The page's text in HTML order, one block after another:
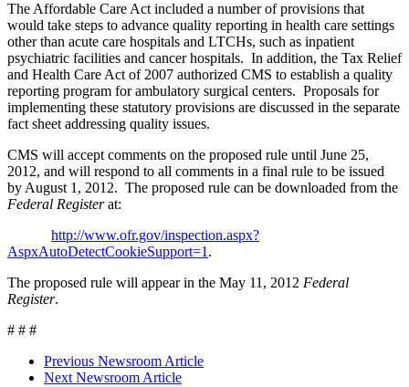
The Affordable Care Act included a number of provisions that
would take steps to advance quality reporting in health care settings
other than acute care hospitals and LTCHs, such as inpatient
psychiatric facilities and cancer hospitals. In addition, the Tax Relief
and Health Care Act of 2007 authorized CMS to establish a quality
reporting program for ambulatory surgical centers. Proposals for
implementing these statutory provisions are discussed in the separate
fact sheet addressing quality issues.
CMS will accept comments on the proposed rule until June 25,
2012, and will respond to all comments in a final rule to be issued
by August 1, 2012. The proposed rule can be downloaded from the
Federal Registerat:
http://www.ofr.gov/inspection.aspx?
AspxAutoDetectCookieSupport=1 .
The proposed rule will appear in the May 11, 2012 Federal
Register.
# # #
Previous Newsroom Article
Next Newsroom Article